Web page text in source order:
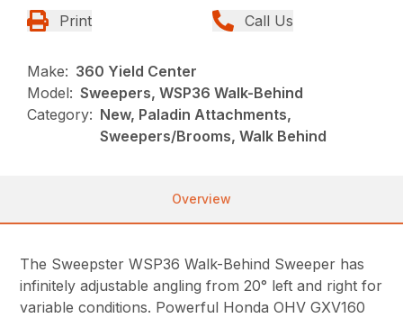
Print Call Us
Make: 360 Yield Center
Model: Sweepers, WSP36 Walk-Behind
Category: New, Paladin Attachments,
Sweepers/Brooms, Walk Behind
Overview
The Sweepster WSP36 Walk-Behind Sweeper has
infinitely adjustable angling from 20° left and right for
variable conditions. Powerful Honda OHV GXV160